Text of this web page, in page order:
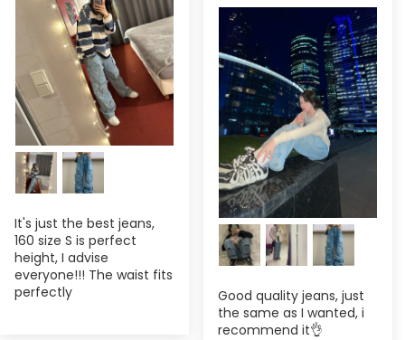
It's just the best jeans,
160 size S is perfect
height, I advise
everyone!!! The waist fits
perfectly
Good quality jeans, just
the same as I wanted, i
recommend it👌